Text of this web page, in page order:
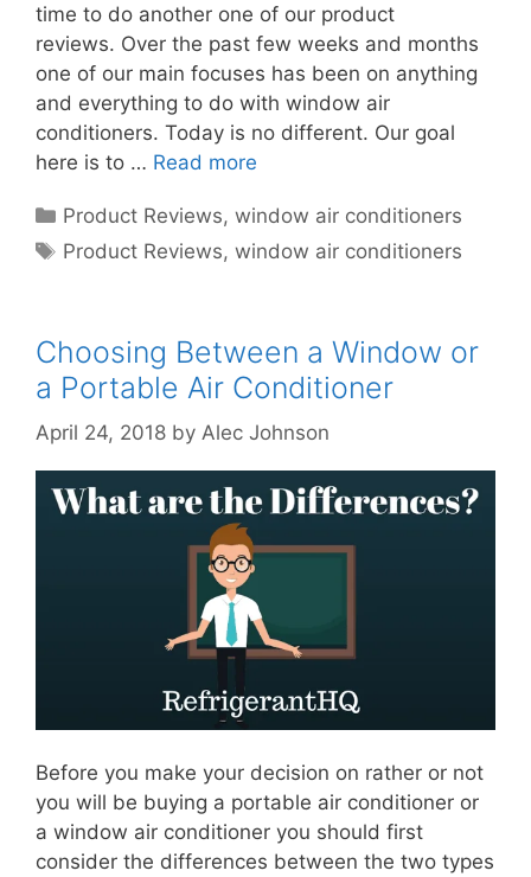
time to do another one of our product
reviews. Over the past few weeks and months
one of our main focuses has been on anything
and everything to do with window air
conditioners. Today is no different. Our goal
here is to … Read more
Categories
Product Reviews,window air conditioners
Tags
Product Reviews,window air conditioners
Choosing Between a Window or
a Portable Air Conditioner
April 24, 2018 by Alec Johnson
Before you make your decision on rather or not
you will be buying a portable air conditioner or
a window air conditioner you should first
consider the differences between the two types